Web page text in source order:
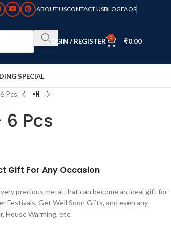
ABOUT USCONTACT USBLOGFAQS
LOGIN / REGISTER 0 ₹0.00
SPECIAL
Pcs
Pcs
Gift For Any Occasion
precious metal that can become an ideal gift for
Festivals, Get Well Soon Gifts, and even any
House Warming, etc.